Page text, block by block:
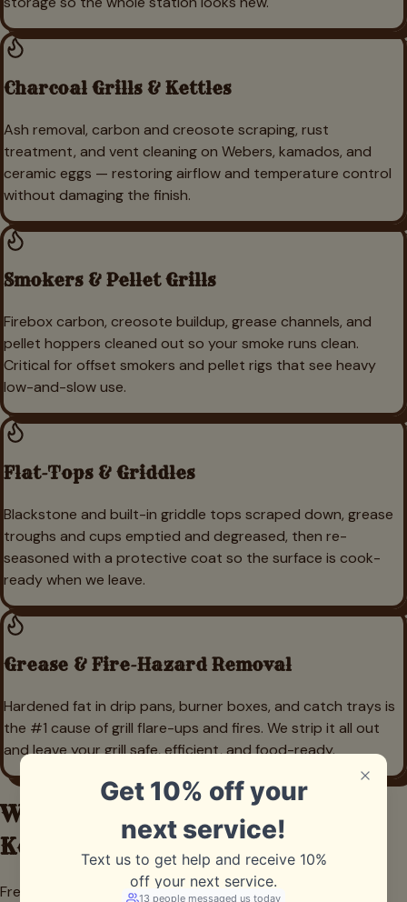
Charcoal Grills & Kettles
Ash removal, carbon and creosote scraping, rust
treatment, and vent cleaning on Webers, kamados, and
ceramic eggs — restoring airflow and temperature control
without damaging the finish.
Smokers & Pellet Grills
Firebox carbon, creosote buildup, grease channels, and
pellet hoppers cleaned out so your smoke runs clean.
Critical for offset smokers and pellet rigs that see heavy
low-and-slow use.
Flat-Tops & Griddles
Blackstone and built-in griddle tops scraped down, grease
troughs and cups emptied and degreased, then re-
seasoned with a protective coat so the surface is cook-
ready when we leave.
Grease & Fire-Hazard Removal
Hardened fat in drip pans, burner boxes, and catch trays is
the #1 cause of grill flare-ups and fires. We strip it all out
and leave your grill safe, efficient, and food-ready.
What Grill Cleaning Costs in
Keller
Freestanding grill cleanings in Keller typically run $150 to